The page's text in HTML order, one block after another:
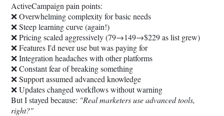
ActiveCampaign pain points:
❌ Overwhelming complexity for basic needs
❌ Steep learning curve (again!)
❌ Pricing scaled aggressively (79→149→$229 as list grew)
❌ Features I'd never use but was paying for
❌ Integration headaches with other platforms
❌ Constant fear of breaking something
❌ Support assumed advanced knowledge
❌ Updates changed workflows without warning
But I stayed because: "Real marketers use advanced tools,
right?"